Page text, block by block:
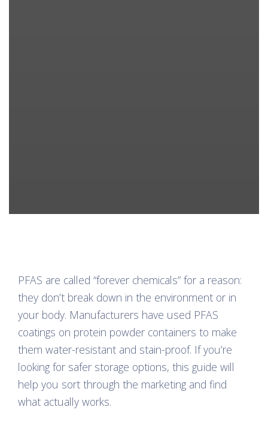
PFAS are called “forever chemicals” for a reason:
they don’t break down in the environment or in
your body. Manufacturers have used PFAS
coatings on protein powder containers to make
them water-resistant and stain-proof. If you’re
looking for safer storage options, this guide will
help you sort through the marketing and find
what actually works.